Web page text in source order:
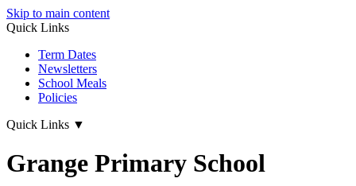
Skip to main content
Quick Links
Term Dates
Newsletters
School Meals
Policies
Quick Links ▼
Grange Primary School